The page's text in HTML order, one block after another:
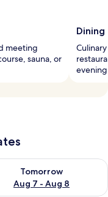
meeting
sauna, or
7
Tomorrow
Aug 7 - Aug 8
availability for